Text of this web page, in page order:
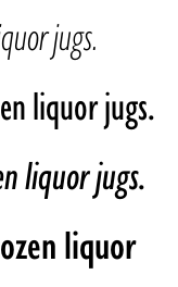
jugs.
liquor jugs.
liquor jugs.
liquor